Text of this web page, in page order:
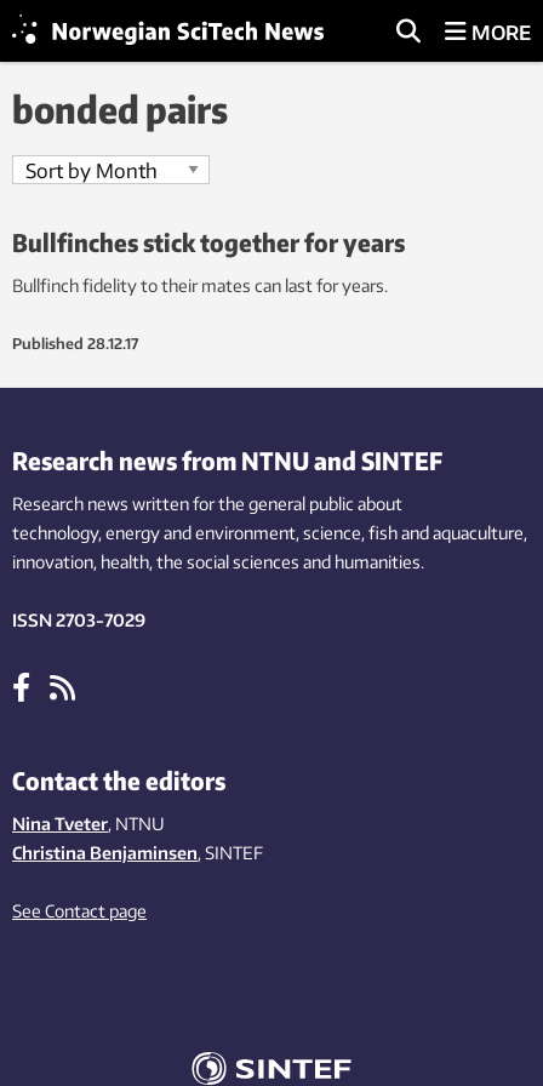
MORE
bonded pairs
Bullfinches stick together for years
Bullfinch fidelity to their mates can last for years.
Published 28.12.17
Research news from NTNU and SINTEF
Research news written for the general public about
technology,energy and environment,science,fishand aquaculture,
innovation, health, the socialsciences and humanities.
ISSN 2703-7029
Contact the editors
Nina Tveter, NTNU
Christina Benjaminsen, SINTEF
See Contact page